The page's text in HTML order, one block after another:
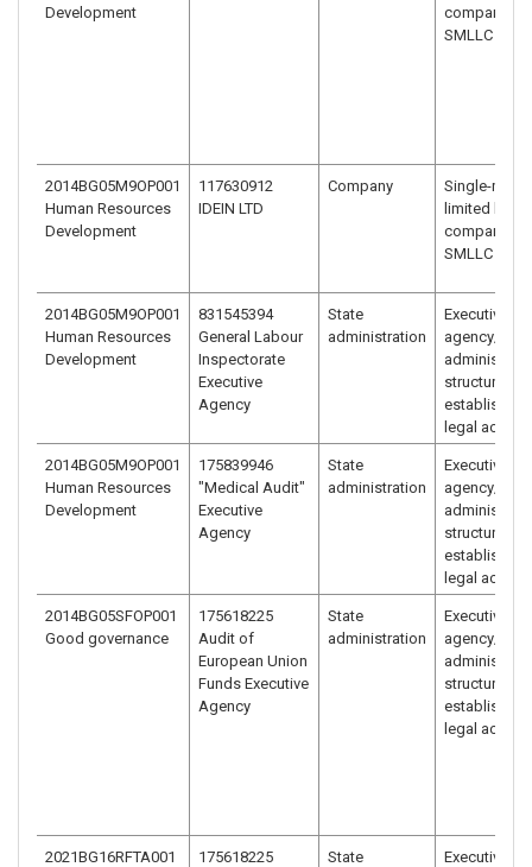
Development
company –
SMLLC
2014BG05M9OP001
Human Resources
Development
117630912
IDEIN LTD
Company
Single-
limited
company –
SMLLC
2014BG05M9OP001
Human Resources
Development
831545394
General Labour
Inspectorate
Executive
Agency
State
administration
Executive
agency/
structure
established
legal act
2014BG05M9OP001
Human Resources
Development
175839946
"Medical Audit"
Executive
Agency
State
administration
Executive
agency/
structure
established
legal act
2014BG05SFOP001
Good governance
175618225
Audit of
European Union
Funds Executive
Agency
State
administration
Executive
agency/
structure
established
legal act
2021BG16RFTA001
175618225
State
Executive